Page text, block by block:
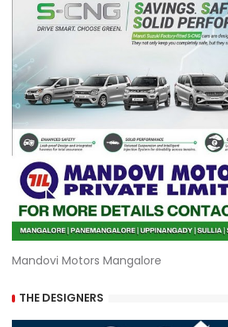
Mandovi Motors Mangalore
THE DESIGNERS